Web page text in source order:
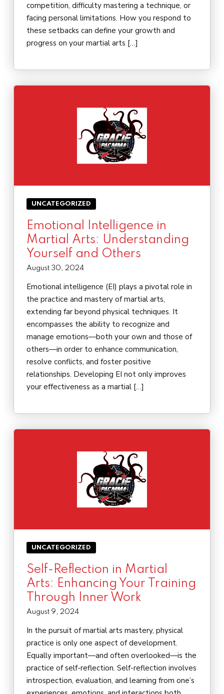
competition, difficulty mastering a technique, or
facing personal limitations. How you respond to
these setbacks can define your growth and
progress on your martial arts […]
UNCATEGORIZED
Emotional Intelligence in
Martial Arts: Understanding
Yourself and Others
August 30, 2024
Emotional intelligence (EI) plays a pivotal role in
the practice and mastery of martial arts,
extending far beyond physical techniques. It
encompasses the ability to recognize and
manage emotions—both your own and those of
others—in order to enhance communication,
resolve conflicts, and foster positive
relationships. Developing EI not only improves
your effectiveness as a martial […]
UNCATEGORIZED
Self-Reflection in Martial
Arts: Enhancing Your Training
Through Inner Work
August 9, 2024
In the pursuit of martial arts mastery, physical
practice is only one aspect of development.
Equally important—and often overlooked—is the
practice of self-reflection. Self-reflection involves
introspection, evaluation, and learning from one’s